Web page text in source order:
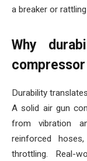
a breaker or
Why
compressor
Durability
A solid air gun
from vibration
reinforced
throttling. Real-